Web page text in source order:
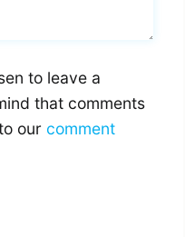
to leave a
that comments
our comment